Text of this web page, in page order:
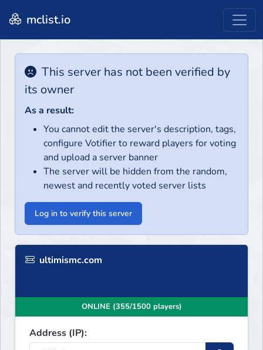
mclist.io
This server has not been verified by
its owner
As a result:
You cannot edit the server's description, tags,
configure Votifier to reward players for voting
and upload a server banner
The server will be hidden from the random,
newest and recently voted server lists
Log in to verify this server
ultimismc.com
ONLINE (355/1500 players)
Address (IP):